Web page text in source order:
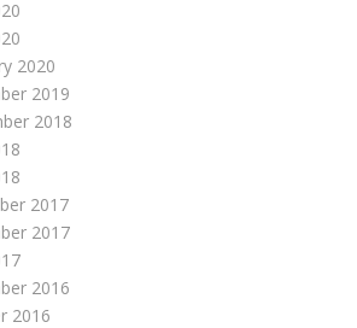
2020
2019
2018
2017
2017
2016
2016